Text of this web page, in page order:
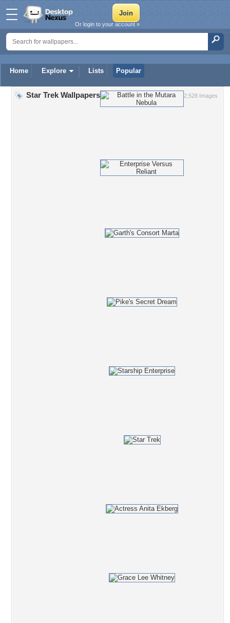
Home Explore Lists Popular
Or login to your account »
2,528 Images
Star Trek Wallpapers